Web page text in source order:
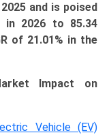
and is poised
in 2026 to 85.34
of 21.01% in the
Impact on
Vehicle (EV)